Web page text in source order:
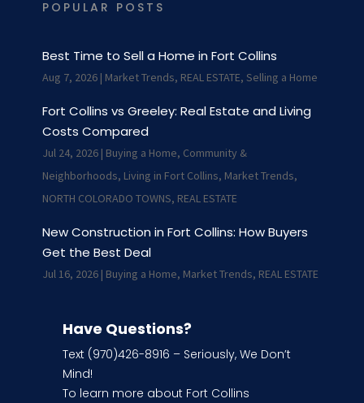
POPULAR POSTS
Best Time to Sell a Home in Fort Collins
Aug 7, 2026| Market Trends, REAL ESTATE, Selling a Home
Fort Collins vs Greeley: Real Estate and Living
Costs Compared
Jul 24, 2026| Buying a Home, Community &
Neighborhoods, Living in Fort Collins, Market Trends,
NORTH COLORADO TOWNS, REAL ESTATE
New Construction in Fort Collins: How Buyers
Get the Best Deal
Jul 16, 2026| Buying a Home, Market Trends, REAL ESTATE
Have Questions?
Text (970)426-8916 – Seriously, We Don’t
Mind!
To learn more about Fort Collins